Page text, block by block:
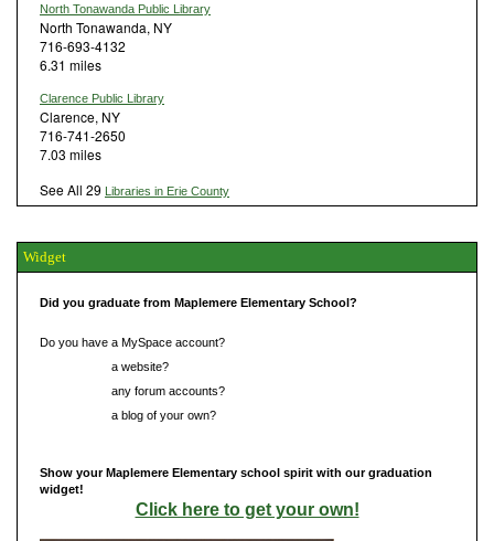
North Tonawanda Public Library
North Tonawanda, NY
716-693-4132
6.31 miles
Clarence Public Library
Clarence, NY
716-741-2650
7.03 miles
See All 29 Libraries in Erie County
Widget
Did you graduate from Maplemere Elementary School?
Do you have a MySpace account?
a website?
any forum accounts?
a blog of your own?
Show your Maplemere Elementary school spirit with our graduation
widget!
Click here to get your own!